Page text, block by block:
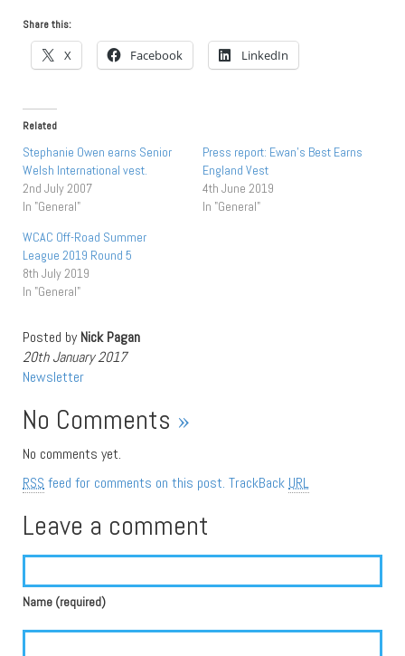
Share this:
X Facebook LinkedIn
Related
Stephanie Owen earns Senior
Welsh International vest.
2nd July 2007
In "General"
Press report: Ewan’s Best Earns
England Vest
4th June 2019
In "General"
WCAC Off-Road Summer
League 2019 Round 5
8th July 2019
In "General"
Posted byNick Pagan
20th January 2017
Newsletter
No Comments »
No comments yet.
RSS feed for comments on this post. TrackBack URL
Leave a comment
Name (required)